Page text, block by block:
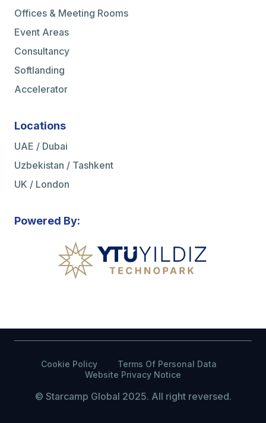
Offices & Meeting Rooms
Event Areas
Consultancy
Softlanding
Accelerator
Locations
UAE / Dubai
Uzbekistan / Tashkent
UK / London
Powered By:
Cookie Policy
Terms Of Personal Data
Website Privacy Notice
© Starcamp Global 2025. All right reversed.